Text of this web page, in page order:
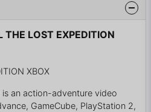
LOST EXPEDITION
XBOX
an action-adventure video
GameCube, PlayStation 2,